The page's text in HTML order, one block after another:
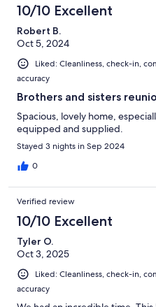
10/10 Excellent
Robert B.
Oct 5, 2024
Liked: Cleanliness, check-in,
accuracy
Brothers and sisters
Spacious, lovely home,
equipped and supplied.
Stayed 3 nights in Sep 2024
0
Verified review
10/10 Excellent
Tyler O.
Oct 3, 2025
Liked: Cleanliness, check-in,
accuracy